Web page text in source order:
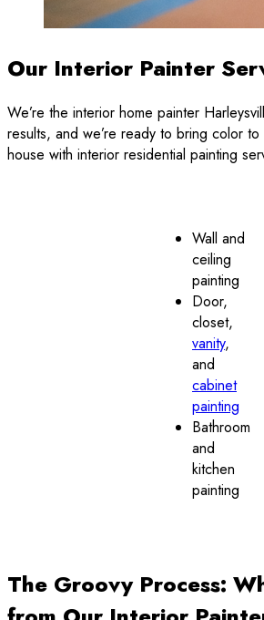
Our Interior Painter
We’re the interior home painter
results, and we’re ready to bring color
house with interior residential painting
Wall and
ceiling
painting
Door,
closet,
vanity,
and
cabinet
painting
Bathroom
and
kitchen
painting
The Groovy Process: